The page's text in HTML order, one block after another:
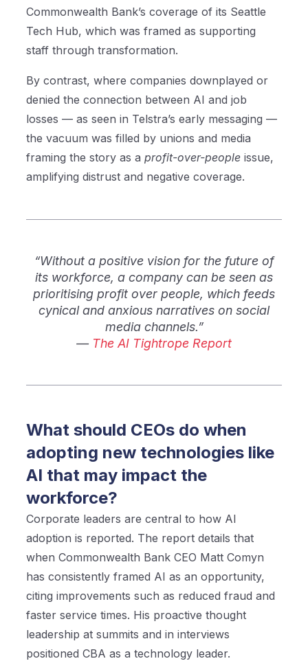
Commonwealth Bank’s coverage of its Seattle
Tech Hub, which was framed as supporting
staff through transformation.
By contrast, where companies downplayed or
denied the connection between AI and job
losses — as seen in Telstra’s early messaging —
the vacuum was filled by unions and media
framing the story as aprofit-over-people issue,
amplifying distrust and negative coverage.
“Without a positive vision for the future of
its workforce, a company can be seen as
prioritising profit over people, which feeds
cynical and anxious narratives on social
media channels.”
— The AI Tightrope Report
What should CEOs do when
adopting new technologies like
AI that may impact the
workforce?
Corporate leaders are central to how AI
adoption is reported. The report details that
when Commonwealth Bank CEO Matt Comyn
has consistently framed AI as an opportunity,
citing improvements such as reduced fraud and
faster service times. His proactive thought
leadership at summits and in interviews
positioned CBA as a technology leader.